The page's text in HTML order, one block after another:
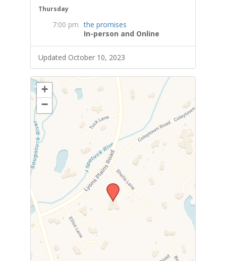
Thursday
7:00 pm the promises
In-person and Online
Updated October 10, 2023
+
−